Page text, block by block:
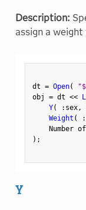
Description:
assign a
dt = Open(
obj = dt <<
Y( : sex,
Weight ( :
Number
) ;
Y